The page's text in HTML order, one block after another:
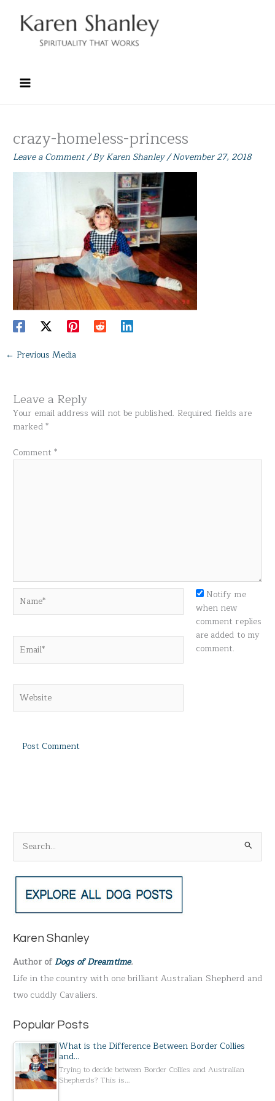
content
crazy-homeless-princess
Leave a Comment/ ByKaren Shanley/November 27, 2018
← Previous Media
Leave a Reply
Your email address will not be published. Required fields are
marked*
Comment *
Notify me
when new
comment replies
are added to my
comment.
e
a
c
f
o
r
:
Karen Shanley
Author ofDogs of Dreamtime.
Life in the country with one brilliant Australian Shepherd and
two cuddly Cavaliers.
Popular Posts
What is the Difference Between Border Collies
and…
Trying to decide between Border Collies and Australian
Shepherds? This is…